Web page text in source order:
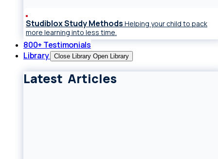
Studiblox Study Methods Helping your child to pack
more learning into less time.
800+ Testimonials
Library
Close Library Open Library
Latest Articles